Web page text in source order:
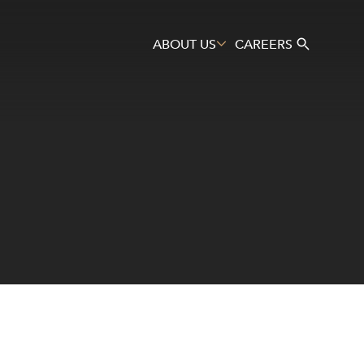
ABOUT US CAREERS